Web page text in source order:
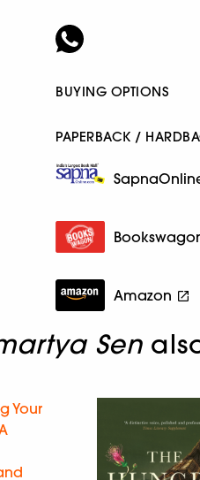
BUYING OPTIONS
PAPERBACK /
Amazon
Sen